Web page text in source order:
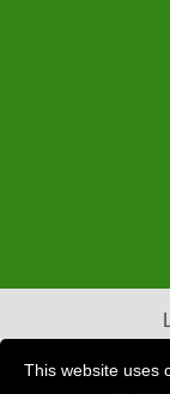
This website uses